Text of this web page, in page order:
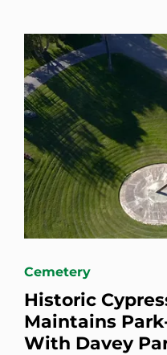
Cemetery
Historic
Maintains
With Davey